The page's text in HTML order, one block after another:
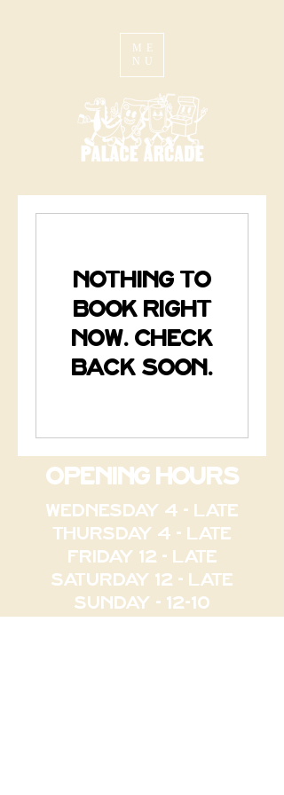
ME
NU
Nothing to
book right
now. Check
back soon.
opening hours
WEDNESDAY 4 - late
thursday 4 - late
FRIDAY 12 - LATE
SATURDAY 12 - LATE
SUNDAY - 12-10